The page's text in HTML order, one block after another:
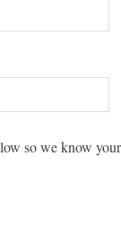
so we know